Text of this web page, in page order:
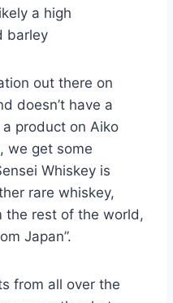
a high
barley
out there on
doesn’t have a
product on Aiko
we get some
Whiskey is
rare whiskey,
the rest of the world,
Japan”.
from all over the